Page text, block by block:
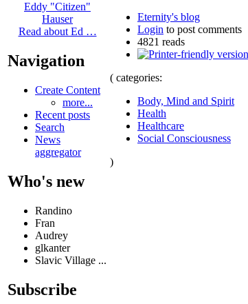
Eddy "Citizen"
Hauser
Read about Ed …
Navigation
Create Content
more...
Recent posts
Search
News
aggregator
Who's new
Randino
Fran
Audrey
glkanter
Slavic Village ...
Subscribe
Eternity's blog
Login to post comments
4821 reads
( categories:
Body, Mind and Spirit
Health
Healthcare
Social Consciousness
)